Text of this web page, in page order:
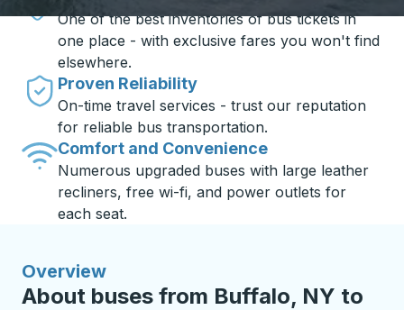
One of the best inventories of bus tickets in
one place - with exclusive fares you won't find
elsewhere.
Proven Reliability
On-time travel services - trust our reputation
for reliable bus transportation.
Comfort and Convenience
Numerous upgraded buses with large leather
recliners, free wi-fi, and power outlets for
each seat.
Overview
About buses from Buffalo, NY to